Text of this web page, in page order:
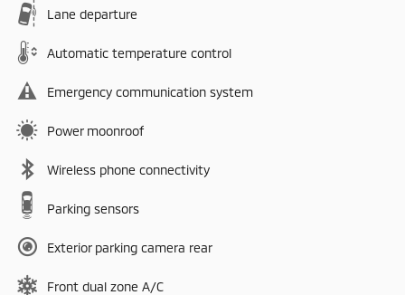
Lane departure
Automatic temperature control
Emergency communication system
Power moonroof
Wireless phone connectivity
Parking sensors
Exterior parking camera rear
Front dual zone A/C